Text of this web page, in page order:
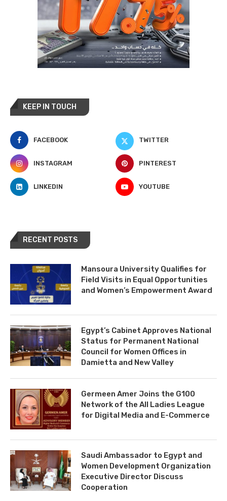
KEEP IN TOUCH
FACEBOOK TWITTER
INSTAGRAM PINTEREST
LINKEDIN YOUTUBE
RECENT POSTS
Mansoura University Qualifies for
Field Visits in Equal Opportunities
and Women’s Empowerment Award
Egypt’s Cabinet Approves National
Status for Permanent National
Council for Women Offices in
Damietta and New Valley
Germeen Amer Joins the G100
Network of the All Ladies League
for Digital Media and E-Commerce
Saudi Ambassador to Egypt and
Women Development Organization
Executive Director Discuss
Cooperation